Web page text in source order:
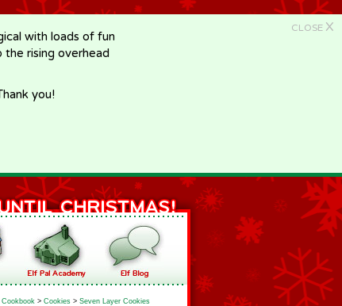
CLOSE X
with loads of fun
rising overhead
you!
Cookbook > Cookies > Seven Layer Cookies